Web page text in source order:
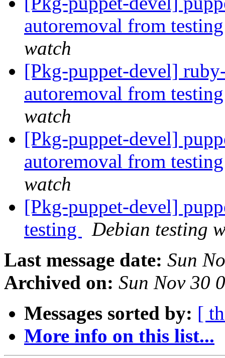
autoremoval from
watch
[Pkg-puppet-devel]
autoremoval from
watch
[Pkg-puppet-devel]
autoremoval from
watch
[Pkg-puppet-devel]
testing
Debian testing
Last message date: Sun
Archived on: Sun Nov 30
Messages sorted by: [
More info on this list...